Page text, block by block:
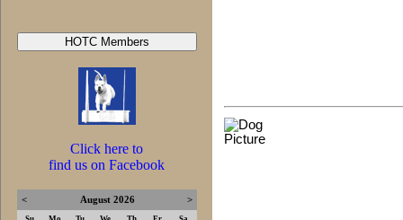
Click here to
find us on Facebook
< August 2026 >